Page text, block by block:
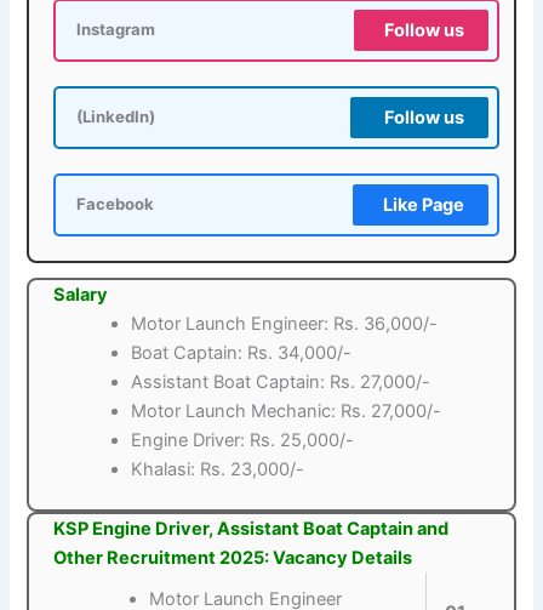
Instagram Follow us
(LinkedIn) Follow us
Facebook Like Page
Salary
Motor Launch Engineer: Rs. 36,000/-
Boat Captain: Rs. 34,000/-
Assistant Boat Captain: Rs. 27,000/-
Motor Launch Mechanic: Rs. 27,000/-
Engine Driver: Rs. 25,000/-
Khalasi: Rs. 23,000/-
KSP Engine Driver, Assistant Boat Captain and
Other Recruitment 2025: Vacancy Details
Motor Launch Engineer